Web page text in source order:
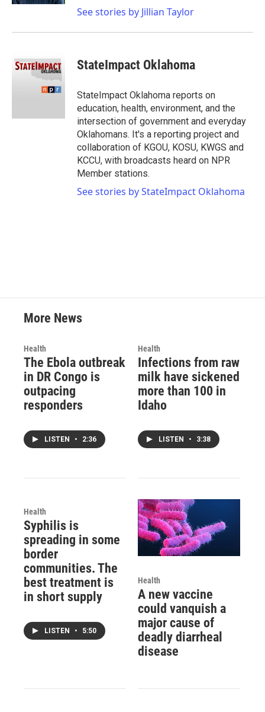
See stories by Jillian Taylor
StateImpact Oklahoma
StateImpact Oklahoma reports on
education, health, environment, and the
intersection of government and everyday
Oklahomans. It's a reporting project and
collaboration of KGOU, KOSU, KWGS and
KCCU, with broadcasts heard on NPR
Member stations.
See stories by StateImpact Oklahoma
More News
Health
The Ebola outbreak
in DR Congo is
outpacing
responders
LISTEN • 2:36
Health
Infections from raw
milk have sickened
more than 100 in
Idaho
LISTEN • 3:38
Health
Syphilis is
spreading in some
border
communities. The
best treatment is
in short supply
LISTEN • 5:50
Health
A new vaccine
could vanquish a
major cause of
deadly diarrheal
disease